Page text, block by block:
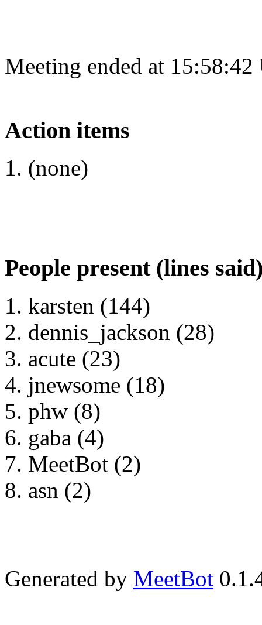
Meeting ended at
Action items
(none)
People present (lines
karsten (144)
dennis_jackson (28)
acute (23)
jnewsome (18)
phw (8)
gaba (4)
MeetBot (2)
asn (2)
Generated by MeetBot